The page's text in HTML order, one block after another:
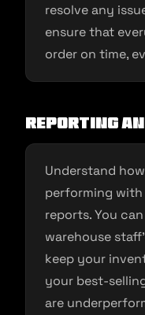
resolve any
ensure that
order on time,
Reporting
Understand
performing with
reports. You
warehouse
keep your
your best-
are